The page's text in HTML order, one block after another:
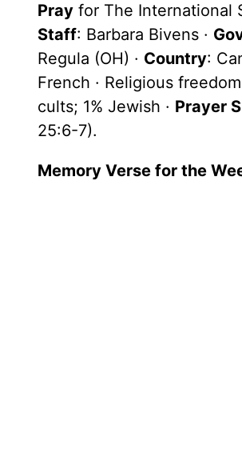
Pray for The International
Staff: Barbara Bivens ·
Regula (OH) · Country:
French · Religious
cults; 1% Jewish · Prayer
25:6-7).
Memory Verse for the